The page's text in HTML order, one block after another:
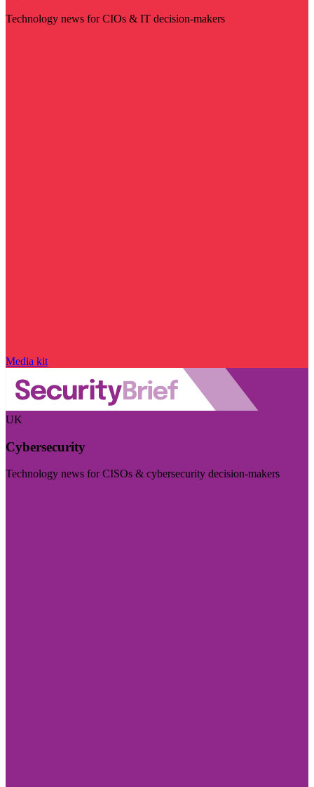
Technology news for CIOs & IT decision-makers
Media kit
UK
Cybersecurity
Technology news for CISOs & cybersecurity decision-makers